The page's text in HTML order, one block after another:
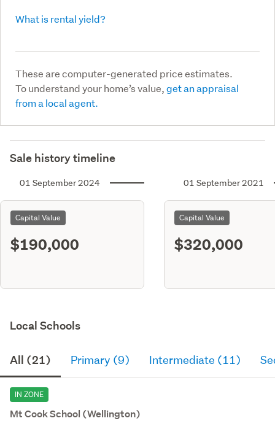
What is rental yield?
These are computer-generated price estimates.
To understand your home’s value,get an appraisal
from a local agent.
Sale history timeline
01 September 2024
Capital Value
$190,000
01 September 2021
Capital Value
$320,000
Local Schools
All (21) Primary (9) Intermediate (11)
IN ZONE
Mt Cook School (Wellington)